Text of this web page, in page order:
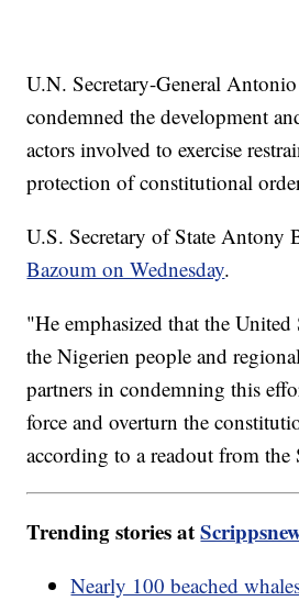
U.N. Secretary-General
condemned the development
actors involved to exercise
protection of constitutional
U.S. Secretary of State
Bazoum on Wednesday.
"He emphasized that the United
the Nigerien people and
partners in condemning this
force and overturn the
according to a readout from the
Trending stories at
Nearly 100 beached